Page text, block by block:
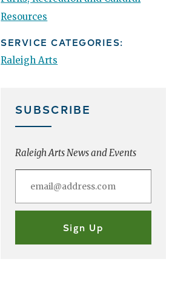
Resources
SERVICE CATEGORIES:
Raleigh Arts
SUBSCRIBE
Raleigh Arts News and Events